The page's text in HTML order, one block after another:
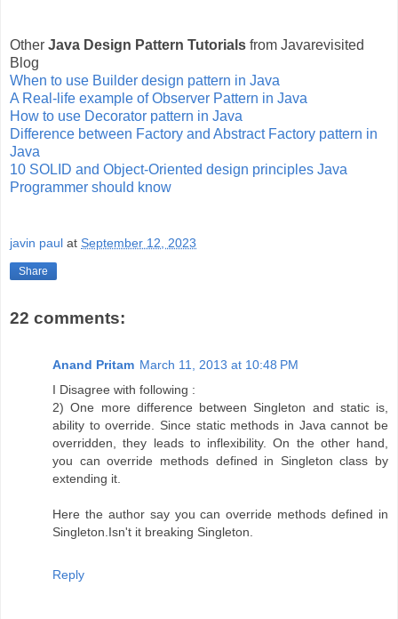
Other Java Design Pattern Tutorials from Javarevisited
Blog
When to use Builder design pattern in Java
A Real-life example of Observer Pattern in Java
How to use Decorator pattern in Java
Difference between Factory and Abstract Factory pattern in
Java
10 SOLID and Object-Oriented design principles Java
Programmer should know
javin paul at September 12, 2023
Share
22 comments:
Anand Pritam March 11, 2013 at 10:48 PM
I Disagree with following :
2) One more difference between Singleton and static is,
ability to override. Since static methods in Java cannot be
overridden, they leads to inflexibility. On the other hand,
you can override methods defined in Singleton class by
extending it.
Here the author say you can override methods defined in
Singleton.Isn't it breaking Singleton.
Reply